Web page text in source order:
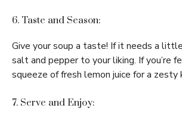
6. Taste and Season:
Give your soup a taste! If it needs a
salt and pepper to your liking. If you’re
squeeze of fresh lemon juice for a zesty
7. Serve and Enjoy: